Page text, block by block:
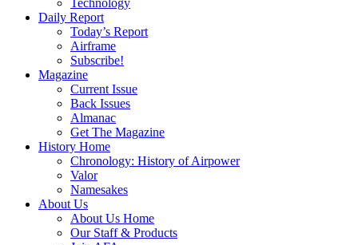
Technology
Daily Report
Today’s Report
Airframe
Subscribe!
Magazine
Current Issue
Back Issues
Almanac
Get The Magazine
History Home
Chronology: History of Airpower
Valor
Namesakes
About Us
About Us Home
Our Staff & Products